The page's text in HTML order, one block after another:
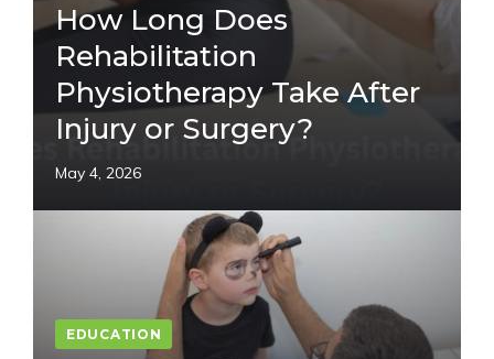
How Long Does
Rehabilitation
Physiotherapy Take After
Injury or Surgery?
May 4, 2026
EDUCATION